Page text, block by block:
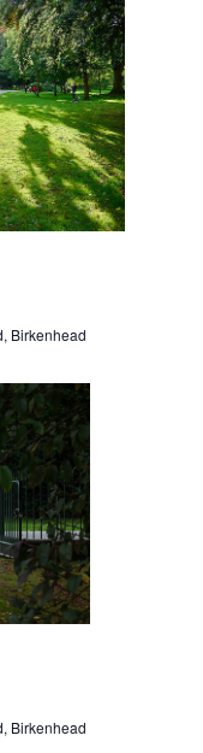
Birkenhead
Birkenhead